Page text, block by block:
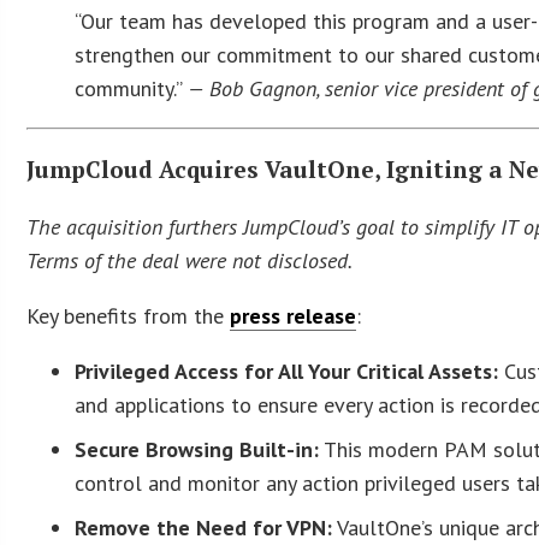
“Our team has developed this program and a
strengthen our commitment to our shared
community.” — Bob Gagnon, senior vice president of
JumpCloud Acquires VaultOne, Igniting a
The acquisition furthers JumpCloud’s goal to simplify IT
Terms of the deal were not disclosed.
Key benefits from the press release:
Privileged Access for All Your Critical Assets:
and applications to ensure every action is
Secure Browsing Built-in: This modern PAM
control and monitor any action privileged users
Remove the Need for VPN:VaultOne’s unique